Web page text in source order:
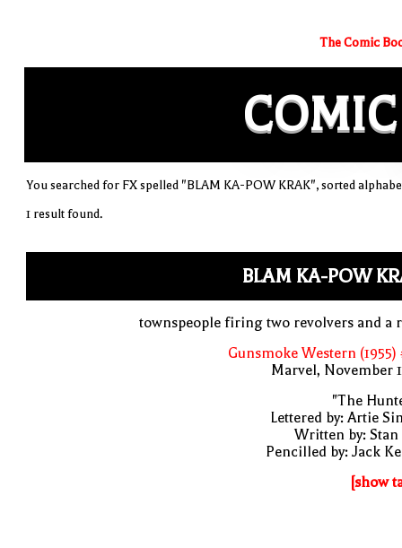
The Comic
COMIC
You searched for FX spelled "BLAM KA-POW KRAK", sorted
1 result found.
BLAM KA-POW
townspeople firing two revolvers and a
Gunsmoke Western (1955)
Marvel, November
"The
Lettered by: Artie
Written by: Stan
Pencilled by: Jack
[show